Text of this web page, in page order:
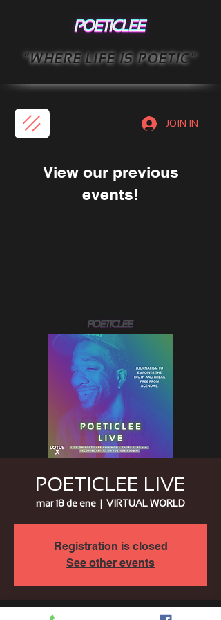
JOIN IN
"WHERE LIFE IS POETIC"
View our previous
events!
POETICLEE LIVE
mar 18 de ene
  |
VIRTUAL WORLD
Registration is closed
See other events